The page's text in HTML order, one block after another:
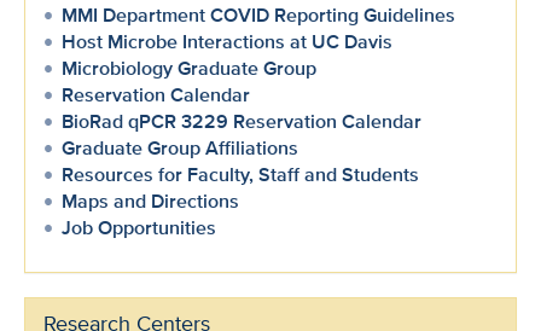
MMI Department COVID Reporting Guidelines
Host Microbe Interactions at UC Davis
Microbiology Graduate Group
Reservation Calendar
BioRad qPCR 3229 Reservation Calendar
Graduate Group Affiliations
Resources for Faculty, Staff and Students
Maps and Directions
Job Opportunities
Research Centers